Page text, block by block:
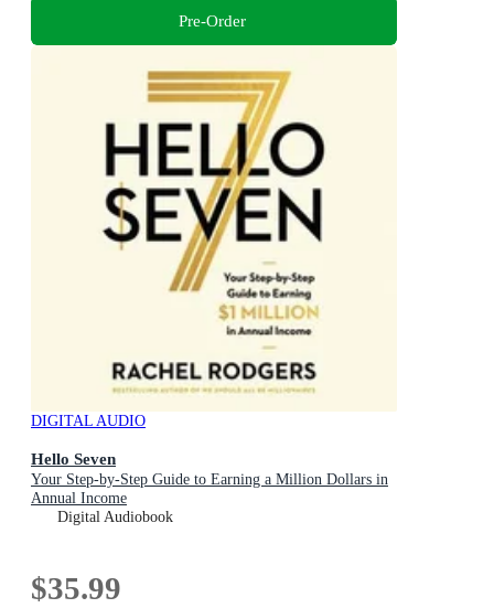
Pre-Order
DIGITAL AUDIO
Hello Seven
Your Step-by-Step Guide to Earning a Million Dollars in
Annual Income
Digital Audiobook
$35.99